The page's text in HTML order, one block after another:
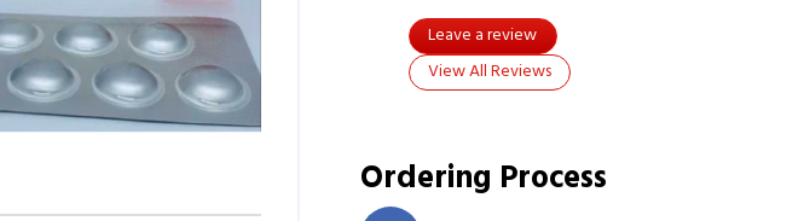
Leave a review
View All Reviews
Ordering Process